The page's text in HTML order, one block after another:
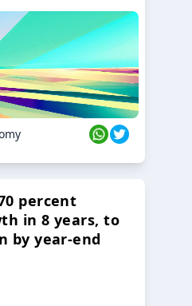
percent
in 8 years, to
by year-end